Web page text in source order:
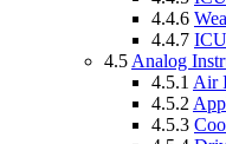
4.4.6
4.4.7
4.5 Analog
4.5.1 Air
4.5.2
4.5.3